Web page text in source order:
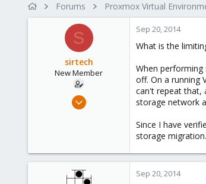
r
t
d
a
t
e
Forums Proxmox Virtual
S
sirtech
New Member
Oct 20, 2012
Sep 20, 2014
What is the
When performing
off. On a running
can't repeat that,
storage network
Since I have
storage migration.
Sep 20, 2014